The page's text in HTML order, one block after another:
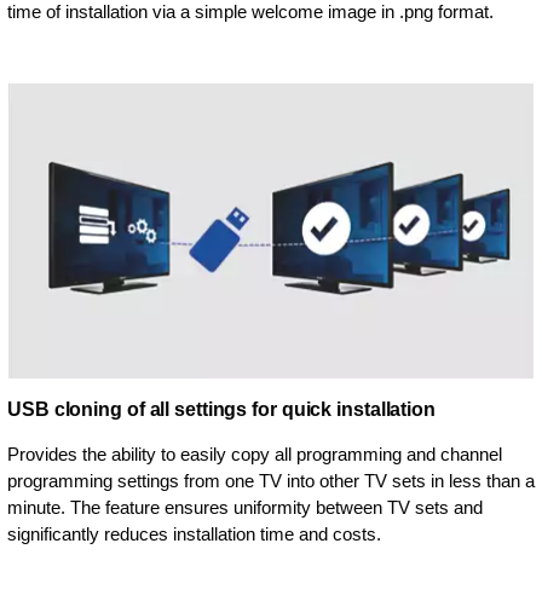
time of installation via a simple welcome image in .png format.
USB cloning of all settings for quick installation
Provides the ability to easily copy all programming and channel
programming settings from one TV into other TV sets in less than a
minute. The feature ensures uniformity between TV sets and
significantly reduces installation time and costs.